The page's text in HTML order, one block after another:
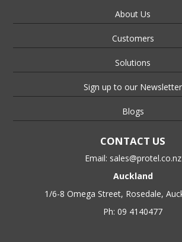
About Us
Customers
Solutions
Sign up to our Newsletter
Blogs
CONTACT US
Email: sales@protel.co.nz
Auckland
1/6-8 Omega Street, Rosedale,
Ph: 09 4140477